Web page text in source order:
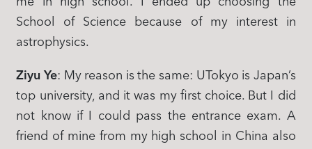
School of Science because of my interest in
astrophysics.
Ziyu Ye: My reason is the same: UTokyo is Japan’s
top university, and it was my first choice. But I did
not know if I could pass the entrance exam. A
friend of mine from my high school in China also